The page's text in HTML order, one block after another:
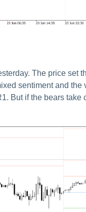
The price set
sentiment and
But if the bears